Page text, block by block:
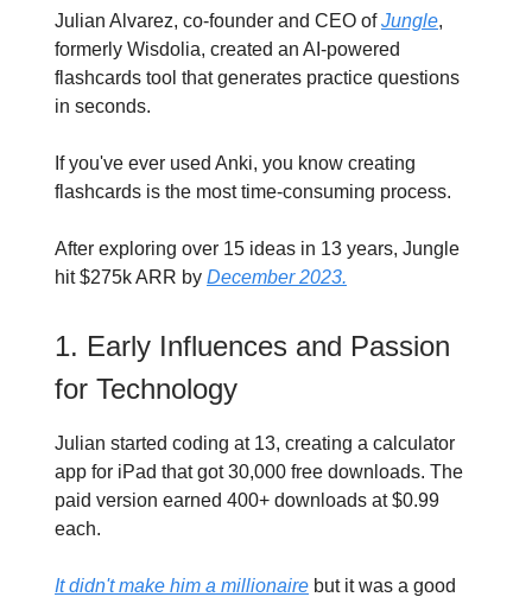
Julian Alvarez, co-founder and CEO ofJungle,
formerly Wisdolia, created an AI-powered
flashcards tool that generates practice questions
in seconds.
If you've ever used Anki, you know creating
flashcards is the most time-consuming process.
After exploring over 15 ideas in 13 years, Jungle
hit $275k ARR by December 2023.
1. Early Influences and Passion
for Technology
Julian started coding at 13, creating a calculator
app for iPad that got 30,000 free downloads. The
paid version earned 400+ downloads at $0.99
each.
It didn't make him a millionaire but it was a good